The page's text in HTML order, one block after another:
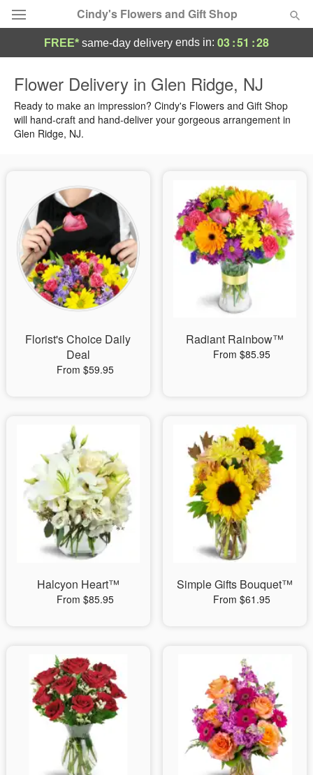
Cindy's Flowers and Gift Shop
Summer Featured
Occasions
Sympathy and Funeral
Flowers, Plants & Gifts
Our Shop
FREE* same-day delivery ends in: 03:51 :27
Flower Delivery in Glen Ridge, NJ
Ready to make an impression? Cindy's Flowers and Gift Shop
will hand-craft and hand-deliver your gorgeous arrangement in
Glen Ridge, NJ.
Florist's Choice Daily
Deal
From $59.95
Radiant Rainbow™
From $85.95
Halcyon Heart™
From $85.95
Simple Gifts Bouquet™
From $61.95